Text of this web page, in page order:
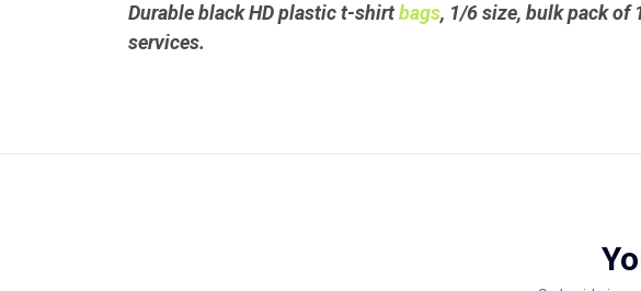
Durable black HD plastic t-shirtbags, 1/6 size, bulk pack of
services.